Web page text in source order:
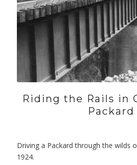
Riding the Rails in
Packard
Driving a Packard through the wilds
1924.